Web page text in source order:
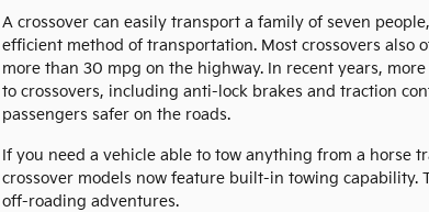
A crossover can easily transport a family of seven
efficient method of transportation. Most crossovers also
more than 30 mpg on the highway. In recent years,
to crossovers, including anti-lock brakes and traction
passengers safer on the roads.
If you need a vehicle able to tow anything from a horse
crossover models now feature built-in towing capability.
off-roading adventures.